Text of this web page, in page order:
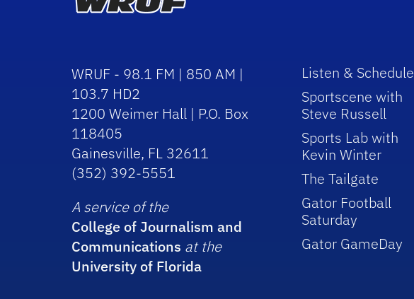
WRUF - 98.1 FM | 850 AM |
103.7 HD2
1200 Weimer Hall | P.O. Box
118405
Gainesville, FL 32611
(352) 392-5551
A service of the
College of Journalism and
Communications at the
University of Florida
Listen & Schedule
Sportscene with
Steve Russell
Sports Lab with
Kevin Winter
The Tailgate
Gator Football
Saturday
Gator GameDay